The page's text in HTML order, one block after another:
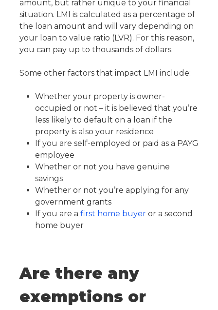
amount, but rather unique to your financial
situation. LMI is calculated as a percentage of
the loan amount and will vary depending on
your loan to value ratio (LVR). For this reason,
you can pay up to thousands of dollars.
Some other factors that impact LMI include:
Whether your property is owner-
occupied or not – it is believed that you’re
less likely to default on a loan if the
property is also your residence
If you are self-employed or paid as a PAYG
employee
Whether or not you have genuine
savings
Whether or not you’re applying for any
government grants
If you are a first home buyer or a second
home buyer
Are there any
exemptions or